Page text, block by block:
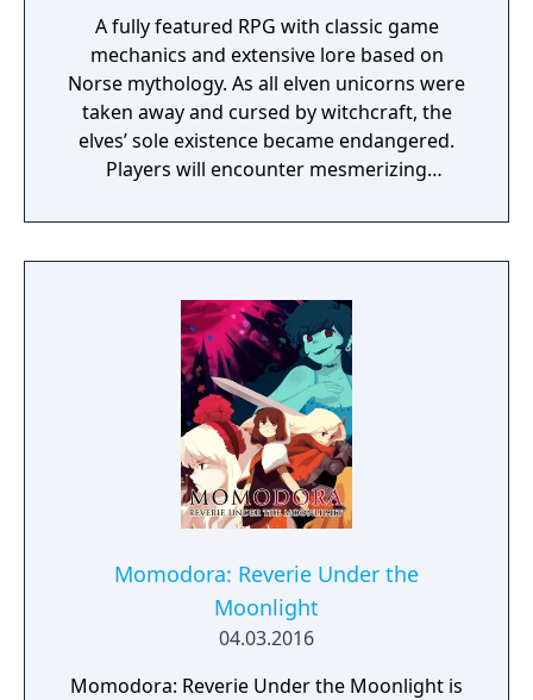
A fully featured RPG with classic game
mechanics and extensive lore based on
Norse mythology. As all elven unicorns were
taken away and cursed by witchcraft, the
elves’ sole existence became endangered.
Players will encounter mesmerizing
a young pure Elf, who undertakes her quest
to free the last surviving Unicorn that
Momodora: Reverie Under the
Moonlight
04.03.2016
Momodora: Reverie Under the Moonlight is